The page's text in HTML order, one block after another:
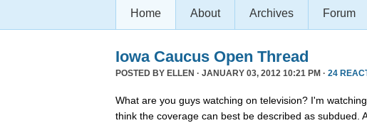
Home About Archives Forum
Iowa Caucus Open Thread
POSTED BY ELLEN · JANUARY 03, 2012 10:21 PM · 24
What are you guys watching on television? I'm
think the coverage can best be described as subdued.